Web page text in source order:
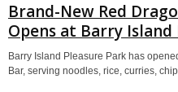
Brand-New Red
Opens at Barry Island
Barry Island Pleasure Park has
Bar, serving noodles, rice, curries,